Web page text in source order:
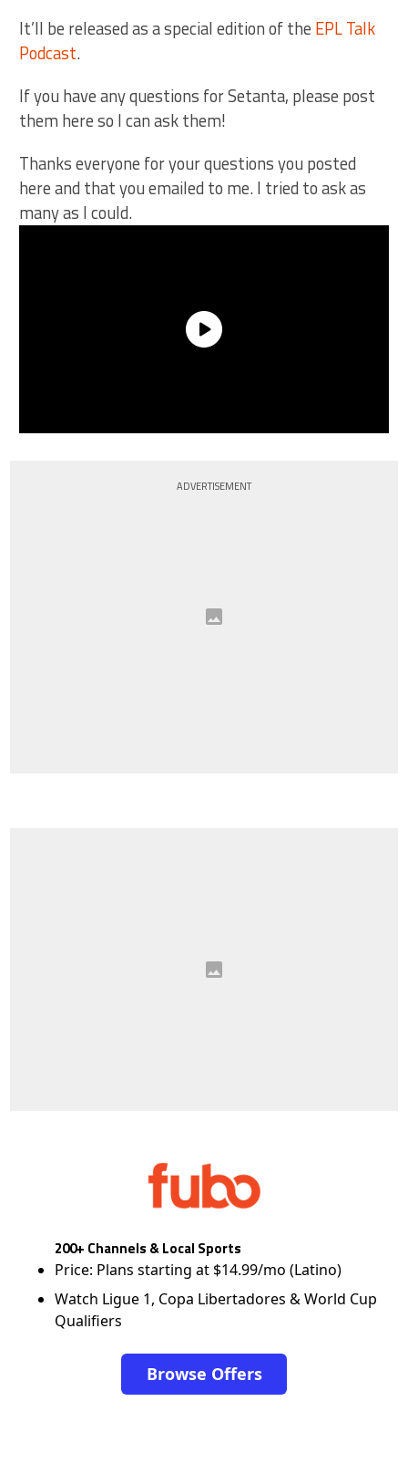
It’ll be released as a special edition of the EPL Talk
Podcast.
If you have any questions for Setanta, please post
them here so I can ask them!
Thanks everyone for your questions you posted
here and that you emailed to me. I tried to ask as
many as I could.
ADVERTISEMENT
200+ Channels & Local Sports
Price: Plans starting at $14.99/mo (Latino)
Watch Ligue 1, Copa Libertadores & World Cup
Qualifiers
Browse Offers